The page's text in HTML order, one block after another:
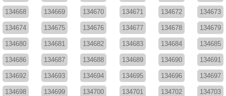
134668 134669 134670 134671 134672 134673
134674 134675 134676 134677 134678 134679
134680 134681 134682 134683 134684 134685
134686 134687 134688 134689 134690 134691
134692 134693 134694 134695 134696 134697
134698 134699 134700 134701 134702 134703